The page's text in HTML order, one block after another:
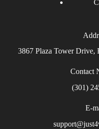
3867 Plaza Tower Drive,
Contact
(301)
E-